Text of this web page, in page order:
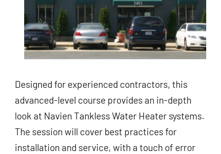
Designed for experienced contractors, this
advanced-level course provides an in-depth
look at Navien Tankless Water Heater systems.
The session will cover best practices for
installation and service, with a touch of error